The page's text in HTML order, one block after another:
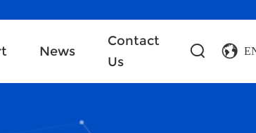
News
Contact
Us